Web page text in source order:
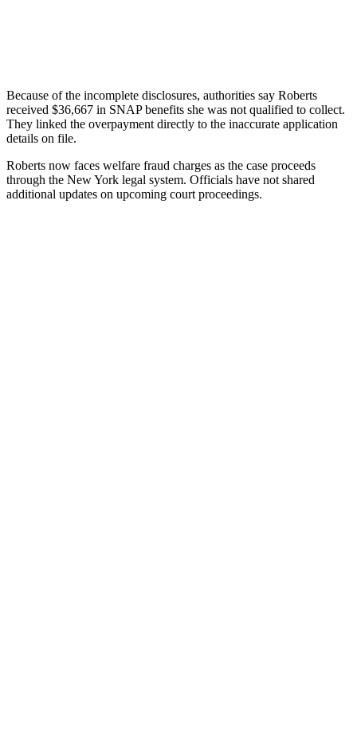
Because of the incomplete disclosures, authorities say Roberts
received $36,667 in SNAP benefits she was not qualified to collect.
They linked the overpayment directly to the inaccurate application
details on file.
Roberts now faces welfare fraud charges as the case proceeds
through the New York legal system. Officials have not shared
additional updates on upcoming court proceedings.